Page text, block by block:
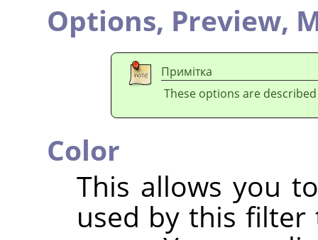
Options, Preview,
Примітка
These options are
Color
This allows you
used by this